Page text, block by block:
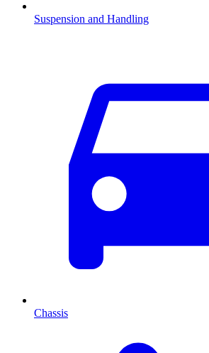
Suspension and Handling
Chassis